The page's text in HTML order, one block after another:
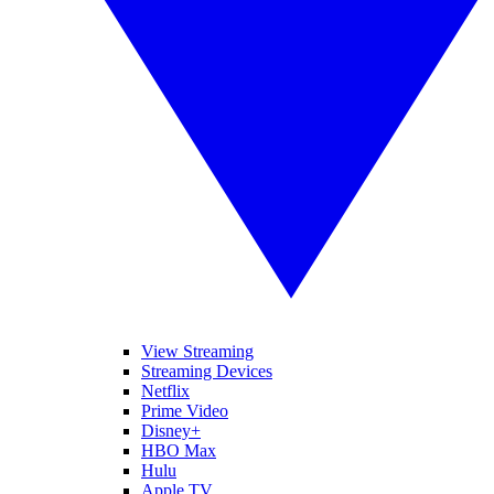
View Streaming
Streaming Devices
Netflix
Prime Video
Disney+
HBO Max
Hulu
Apple TV